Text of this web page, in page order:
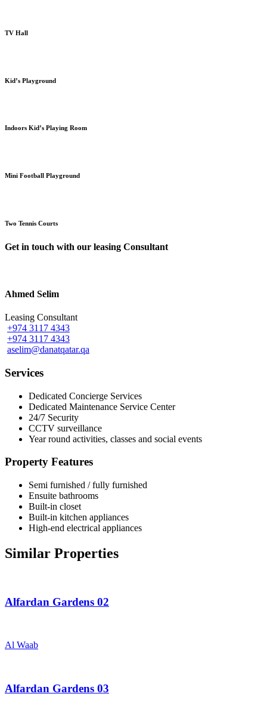
TV Hall
Kid’s Playground
Indoors Kid’s Playing Room
Mini Football Playground
Two Tennis Courts
Get in touch with our leasing Consultant
Ahmed Selim
Leasing Consultant
+974 3117 4343
+974 3117 4343
aselim@danatqatar.qa
Services
Dedicated Concierge Services
Dedicated Maintenance Service Center
24/7 Security
CCTV surveillance
Year round activities, classes and social events
Property Features
Semi furnished / fully furnished
Ensuite bathrooms
Built-in closet
Built-in kitchen appliances
High-end electrical appliances
Similar Properties
Alfardan Gardens 02
Al Waab
Alfardan Gardens 03